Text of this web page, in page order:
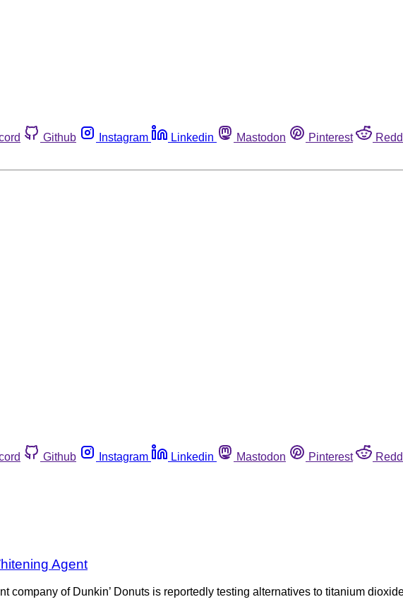
Github Instagram Linkedin Mastodon Pinterest
Github Instagram Linkedin Mastodon Pinterest
Agent
company of Dunkin’ Donuts is reportedly testing alternatives to titanium